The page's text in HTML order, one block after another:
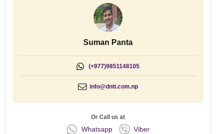
Suman Panta
(+977)9851148105
info@dntt.com.np
Or Call us at
Whatsapp Viber